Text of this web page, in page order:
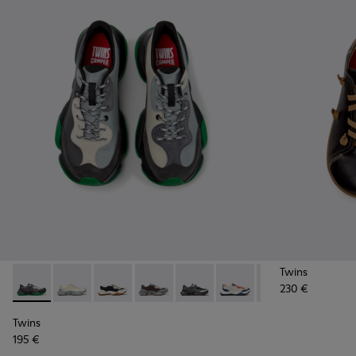
Twins - K101068-016 - Multicolor Leather and Nubuck
Twins - K101068-015 - Multicolor Leather Sneakers
Twins - K101068-011 - White and Black
Twins - K101068-008
Twins - K101068-005 -
Twins - K101068-004
Twins -Twins -
Twins
195 €
Twins
230 €